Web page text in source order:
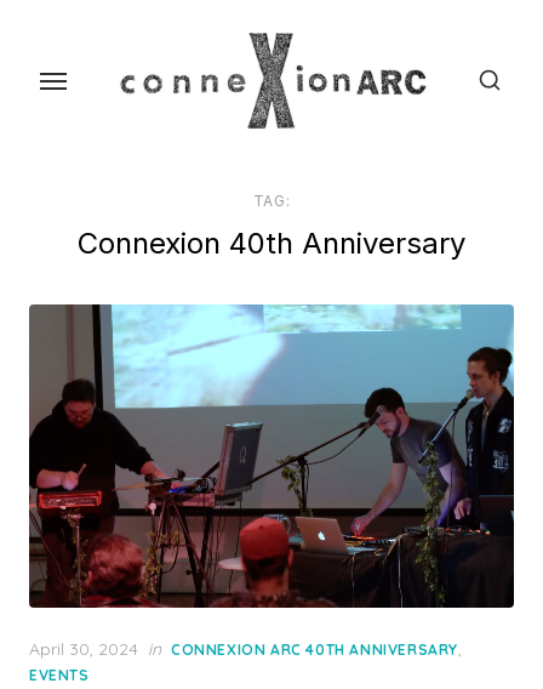
TAG:
Connexion 40th Anniversary
Posted
on
April 30, 2024 in CONNEXION ARC 40TH ANNIVERSARY
EVENTS